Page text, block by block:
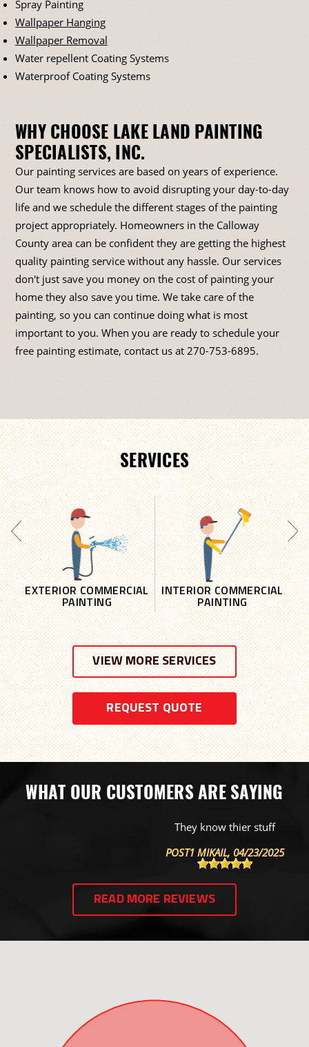
Spray Painting
Wallpaper Hanging
Wallpaper Removal
Water repellent Coating Systems
Waterproof Coating Systems
WHY CHOOSE LAKE LAND PAINTING
SPECIALISTS, INC.
Our painting services are based on years of experience.
Our team knows how to avoid disrupting your day-to-day
life and we schedule the different stages of the painting
project appropriately. Homeowners in the Calloway
County area can be confident they are getting the highest
quality painting service without any hassle. Our services
don't just save you money on the cost of painting your
home they also save you time. We take care of the
painting, so you can continue doing what is most
important to you. When you are ready to schedule your
free painting estimate, contact us at 270-753-6895.
SERVICES
EXTERIOR COMMERCIAL
PAINTING
INTERIOR COMMERCIAL
PAINTING
VIEW MORE SERVICES
REQUEST QUOTE
WHAT OUR CUSTOMERS ARE SAYING
They know thier stuff
, 04/23/2025
READ MORE REVIEWS